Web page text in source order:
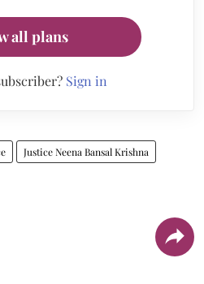
all plans
Sign in
Justice Neena Bansal Krishna